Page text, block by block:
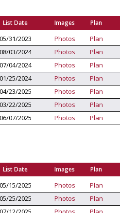
List Date Images Plan
05/31/2023 Photos Plan
08/03/2024 Photos Plan
07/04/2024 Photos Plan
01/25/2024 Photos Plan
04/23/2025 Photos Plan
03/22/2025 Photos Plan
06/07/2025 Photos Plan
List Date Images Plan
05/15/2025 Photos Plan
05/25/2025 Photos Plan